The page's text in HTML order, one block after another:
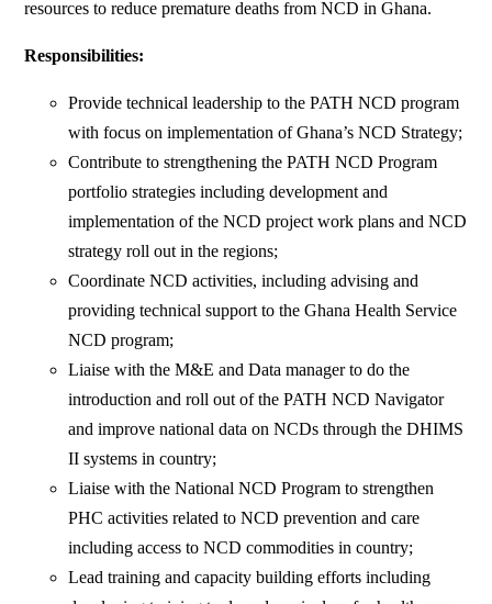
resources to reduce premature deaths from NCD in Ghana.
Responsibilities:
Provide technical leadership to the PATH NCD program
with focus on implementation of Ghana’s NCD Strategy;
Contribute to strengthening the PATH NCD Program
portfolio strategies including development and
implementation of the NCD project work plans and NCD
strategy roll out in the regions;
Coordinate NCD activities, including advising and
providing technical support to the Ghana Health Service
NCD program;
Liaise with the M&E and Data manager to do the
introduction and roll out of the PATH NCD Navigator
and improve national data on NCDs through the DHIMS
II systems in country;
Liaise with the National NCD Program to strengthen
PHC activities related to NCD prevention and care
including access to NCD commodities in country;
Lead training and capacity building efforts including